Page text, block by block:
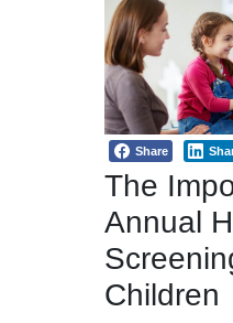
Share
The
Annual
Children